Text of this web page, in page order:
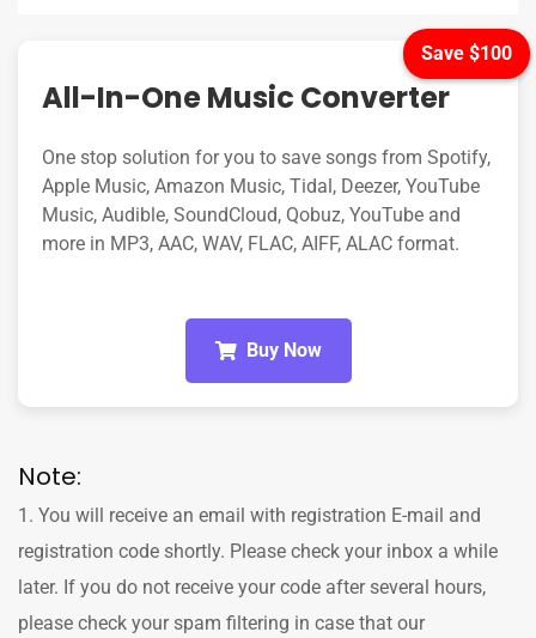
Save $100
All-In-One Music Converter
One stop solution for you to save songs from Spotify,
Apple Music, Amazon Music, Tidal, Deezer, YouTube
Music, Audible, SoundCloud, Qobuz, YouTube and
more in MP3, AAC, WAV, FLAC, AIFF, ALAC format.
Buy Now
Note:
1. You will receive an email with registration E-mail and
registration code shortly. Please check your inbox a while
later. If you do not receive your code after several hours,
please check your spam filtering in case that our